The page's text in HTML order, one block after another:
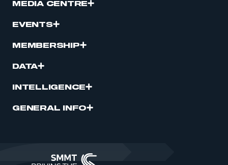
MEDIA CENTRE
EVENTS
MEMBERSHIP
DATA
INTELLIGENCE
GENERAL INFO